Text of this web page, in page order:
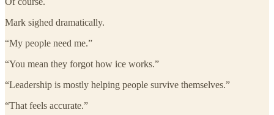
Mark sighed dramatically.
“My people need me.”
“You mean they forgot how ice works.”
“Leadership is mostly helping people survive themselves.”
“That feels accurate.”